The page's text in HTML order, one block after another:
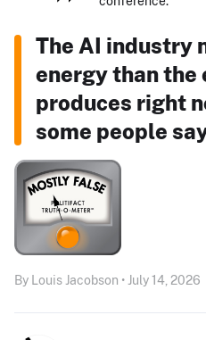
The AI industry
energy than
produces right
some people
By Louis Jacobson • July 14, 2026